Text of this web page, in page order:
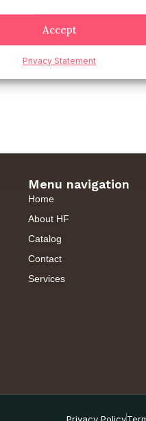
Accept
Privacy Statement
Menu navigation
Home
About HF
Catalog
Contact
Services